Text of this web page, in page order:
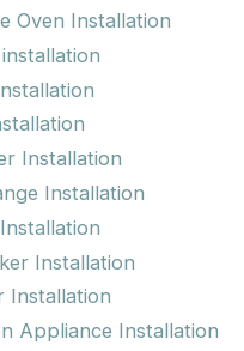
Oven Installation
Installation
Installation
Installation
Installation
Appliance Installation